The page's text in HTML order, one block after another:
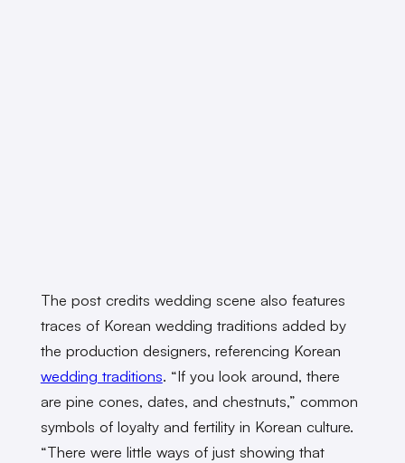
The post credits wedding scene also features
traces of Korean wedding traditions added by
the production designers, referencing Korean
wedding traditions. “If you look around, there
are pine cones, dates, and chestnuts,” common
symbols of loyalty and fertility in Korean culture.
“There were little ways of just showing that